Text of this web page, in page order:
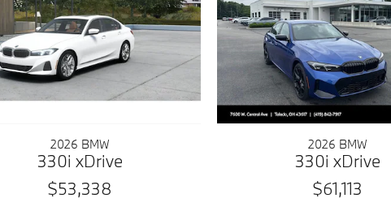
2026 BMW
330i xDrive
$53,338
2026 BMW
330i xDrive
$61,113